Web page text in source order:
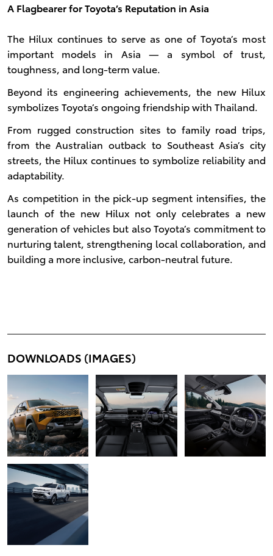
A Flagbearer for Toyota’s Reputation in Asia
The Hilux continues to serve as one of Toyota’s most
important models in Asia — a symbol of trust,
toughness, and long-term value.
Beyond its engineering achievements, the new Hilux
symbolizes Toyota’s ongoing friendship with Thailand.
From rugged construction sites to family road trips,
from the Australian outback to Southeast Asia’s city
streets, the Hilux continues to symbolize reliability and
adaptability.
As competition in the pick-up segment intensifies, the
launch of the new Hilux not only celebrates a new
generation of vehicles but also Toyota’s commitment to
nurturing talent, strengthening local collaboration, and
building a more inclusive, carbon-neutral future.
DOWNLOADS (IMAGES)